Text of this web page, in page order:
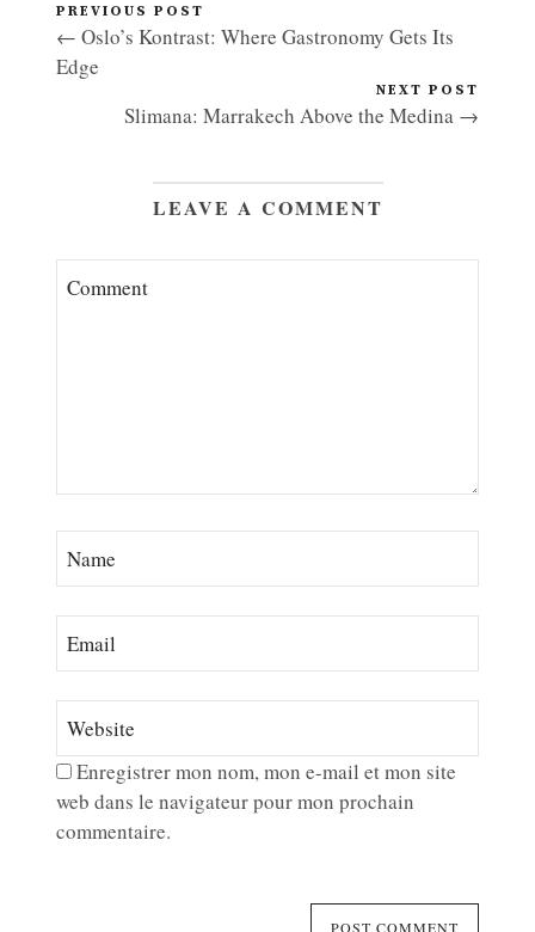
PREVIOUS POST
← Oslo’s Kontrast: Where Gastronomy Gets Its
Edge
NEXT POST
Slimana: Marrakech Above the Medina →
LEAVE A COMMENT
Enregistrer mon nom, mon e-mail et mon site
web dans le navigateur pour mon prochain
commentaire.